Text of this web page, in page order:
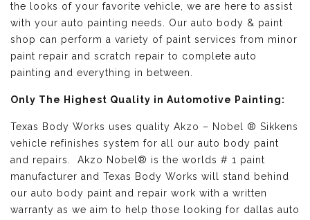
the looks of your favorite vehicle, we are here to assist
with your auto painting needs. Our auto body & paint
shop can perform a variety of paint services from minor
paint repair and scratch repair to complete auto
painting and everything in between.
Only The Highest Quality in Automotive Painting:
Texas Body Works uses quality Akzo – Nobel ® Sikkens
vehicle refinishes system for all our auto body paint
and repairs. Akzo Nobel® is the worlds # 1 paint
manufacturer and Texas Body Works will stand behind
our auto body paint and repair work with a written
warranty as we aim to help those looking for dallas auto